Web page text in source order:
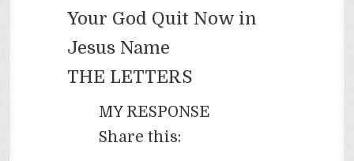
Your God Quit Now in
Jesus Name
THE LETTERS
MY RESPONSE
Share this: